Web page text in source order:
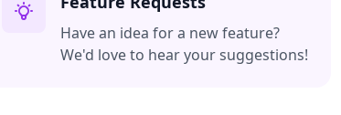
Have an idea for a new feature?
We'd love to hear your suggestions!